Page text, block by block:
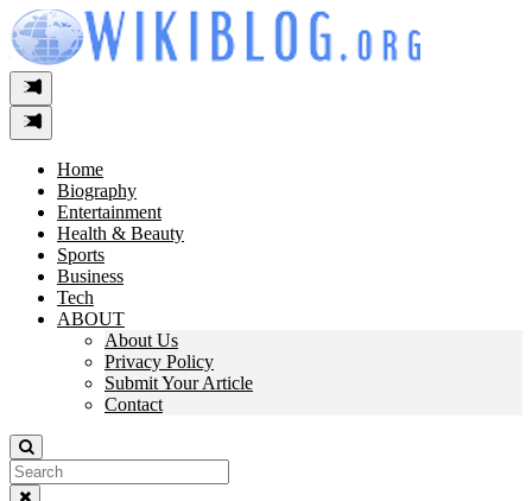
Skip
to
content
Home
Biography
Entertainment
Health & Beauty
Sports
Business
Tech
ABOUT
About Us
Privacy Policy
Submit Your Article
Contact
Search
For: